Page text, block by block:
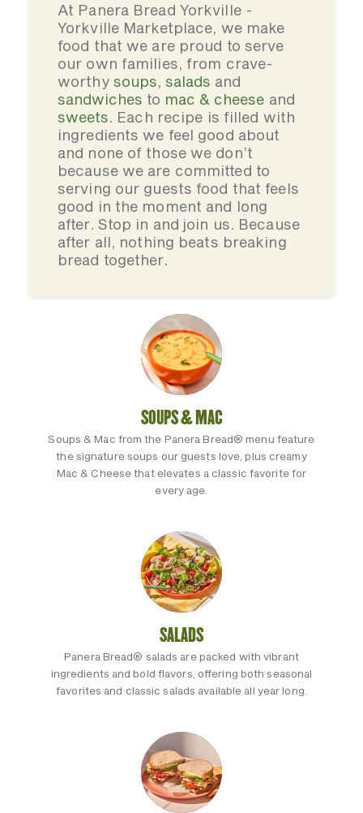
At Panera Bread Yorkville -
Yorkville Marketplace, we make
food that we are proud to serve
our own families, from crave-
worthy soups,salads and
sandwiches to mac & cheese and
sweets. Each recipe is filled with
ingredients we feel good about
and none of those we don’t
because we are committed to
serving our guests food that feels
good in the moment and long
after. Stop in and join us. Because
after all, nothing beats breaking
bread together.
SOUPS & MAC
Soups & Mac from the Panera Bread® menu feature
the signature soups our guests love, plus creamy
Mac & Cheese that elevates a classic favorite for
every age.
SALADS
Panera Bread® salads are packed with vibrant
ingredients and bold flavors, offering both seasonal
favorites and classic salads available all year long.